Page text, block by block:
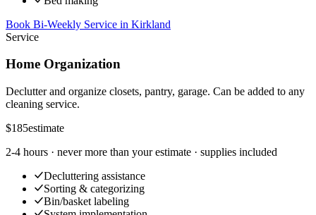
Book Bi-Weekly Service in Kirkland
Service
Home Organization
Declutter and organize closets, pantry, garage. Can be added to any
cleaning service.
$185estimate
2-4 hours · never more than your estimate · supplies included
Decluttering assistance
Sorting & categorizing
Bin/basket labeling